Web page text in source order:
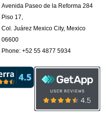
Avenida Paseo de la Reforma 284
Piso 17,
Col. Juárez Mexico City, Mexico
06600
Phone: +52 55 4877 5934